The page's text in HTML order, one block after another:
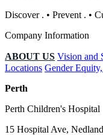
Discover . • Prevent . •
Company Information
ABOUT US Vision and
Locations Gender
Perth
Perth Children's Hospital
15 Hospital Ave,